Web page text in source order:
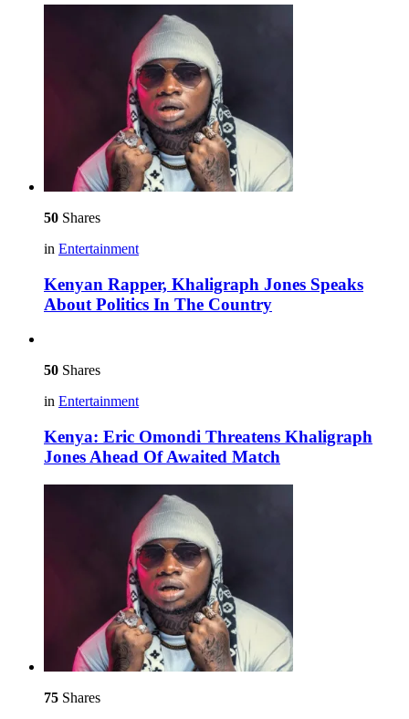
50 Shares
in Entertainment
Kenyan Rapper, Khaligraph Jones Speaks
About Politics In The Country
50 Shares
in Entertainment
Kenya: Eric Omondi Threatens Khaligraph
Jones Ahead Of Awaited Match
75 Shares